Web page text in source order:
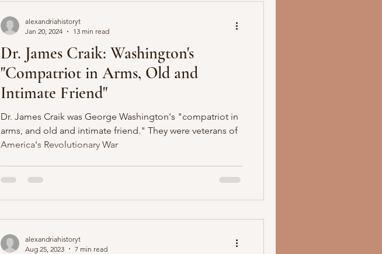
Dr. James Craik: Washington's
"Compatriot in Arms, Old and
Intimate Friend"
Dr. James Craik was George Washington's "compatriot in
arms, and old and intimate friend." They were veterans of
America's Revolutionary War
alexandriahistoryt
Jan 20, 2024
13 min read
alexandriahistoryt
Aug 25, 2023
7 min read